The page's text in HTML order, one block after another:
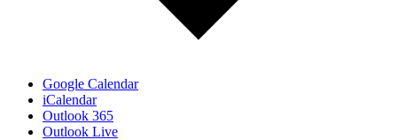
Google Calendar
iCalendar
Outlook 365
Outlook Live